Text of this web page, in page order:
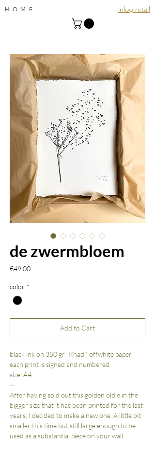
HOME inlog retail
de zwermbloem
€49.00Price
color *
Add to Cart
black ink on 350 gr. ‘Khadi’, offwhite paper.
each print is signed and numbered.
size; A4 .
—
After having sold out this golden oldie in the
bigger size that it has been printed for the last
years, I decided to make a new one. A little bit
smaller this time but still large enough to be
used as a substantial piece on your wall.